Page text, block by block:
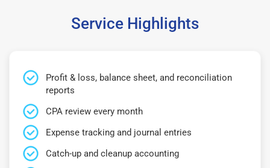
Service Highlights
Profit & loss, balance sheet, and reconciliation
reports
CPA review every month
Expense tracking and journal entries
Catch-up and cleanup accounting